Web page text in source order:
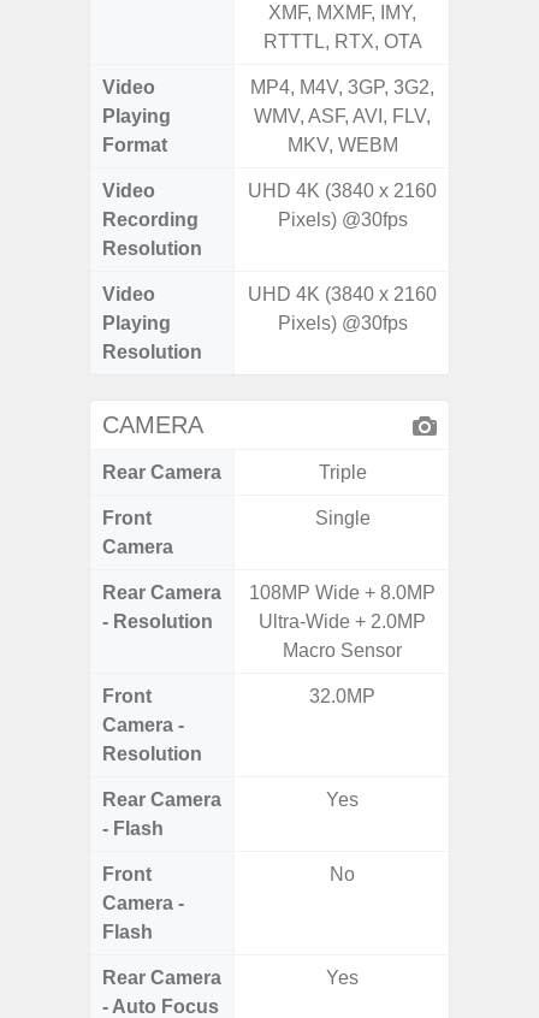
XMF, MXMF, IMY,
RTTTL, RTX, OTA
Video
Playing
Format
MP4, M4V, 3GP, 3G2,
WMV, ASF, AVI, FLV,
MKV, WEBM
Video
Recording
Resolution
UHD 4K (3840 x 2160
Pixels) @30fps
Video
Playing
Resolution
UHD 4K (3840 x 2160
Pixels) @30fps
CAMERA
Rear Camera Triple
Front
Camera
Single
Rear Camera
- Resolution
108MP Wide + 8.0MP
Ultra-Wide + 2.0MP
Macro Sensor
Front
Camera -
Resolution
32.0MP
Rear Camera
- Flash
Yes
Front
Camera -
Flash
No
Rear Camera
- Auto Focus
Yes